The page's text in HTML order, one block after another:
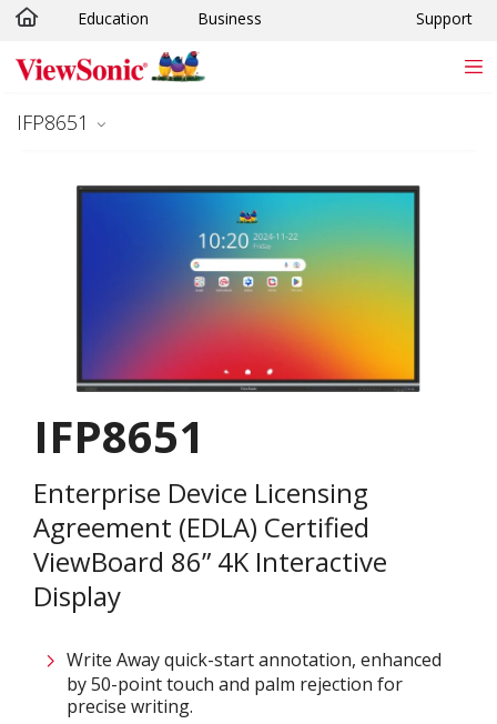
Skip to main content
Education Business Support
IFP8651
IFP8651
Enterprise Device Licensing
Agreement (EDLA) Certified
ViewBoard 86” 4K Interactive
Display
Write Away quick-start annotation, enhanced
by 50-point touch and palm rejection for
precise writing.​